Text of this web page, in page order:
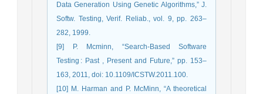
Data Generation Using Genetic Algorithms,” J.
Softw. Testing, Verif. Reliab., vol. 9, pp. 263–
282, 1999.
[9] P. Mcminn, “Search-Based Software
Testing : Past , Present and Future,” pp. 153–
163, 2011, doi: 10.1109/ICSTW.2011.100.
[10] M. Harman and P. McMinn, “A theoretical